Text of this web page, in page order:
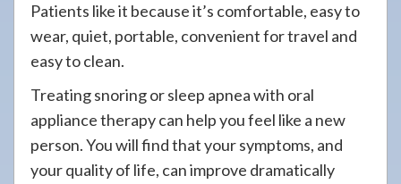
Patients like it because it’s comfortable, easy to
wear, quiet, portable, convenient for travel and
easy to clean.
Treating snoring or sleep apnea with oral
appliance therapy can help you feel like a new
person. You will find that your symptoms, and
your quality of life, can improve dramatically